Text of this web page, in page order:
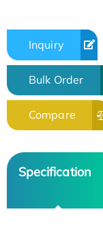
Inquiry
Bulk Order
Compare
Specification